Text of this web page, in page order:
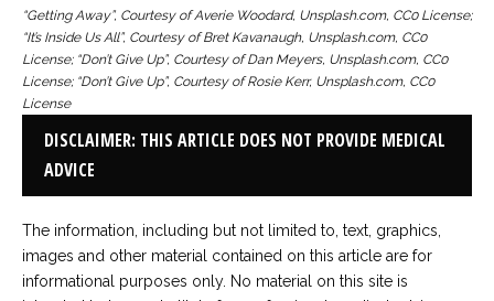
“Getting Away”, Courtesy of Averie Woodard, Unsplash.com, CC0 License;
“It’s Inside Us All”, Courtesy of Bret Kavanaugh, Unsplash.com, CC0
License; “Don’t Give Up”, Courtesy of Dan Meyers, Unsplash.com, CC0
License; “Don’t Give Up”, Courtesy of Rosie Kerr, Unsplash.com, CC0
License
DISCLAIMER: THIS ARTICLE DOES NOT PROVIDE MEDICAL
ADVICE
The information, including but not limited to, text, graphics,
images and other material contained on this article are for
informational purposes only. No material on this site is